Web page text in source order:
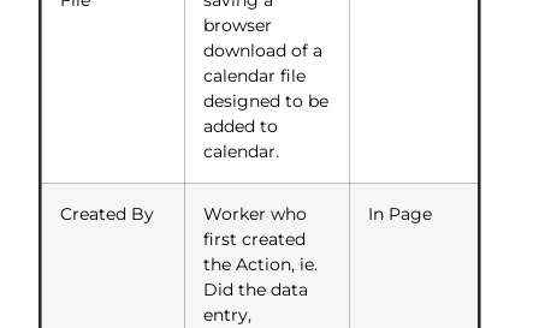
browser
download of a
calendar file
designed to be
added to
calendar.
Created By
Worker who
first created
the Action, ie.
Did the data
entry,
In Page